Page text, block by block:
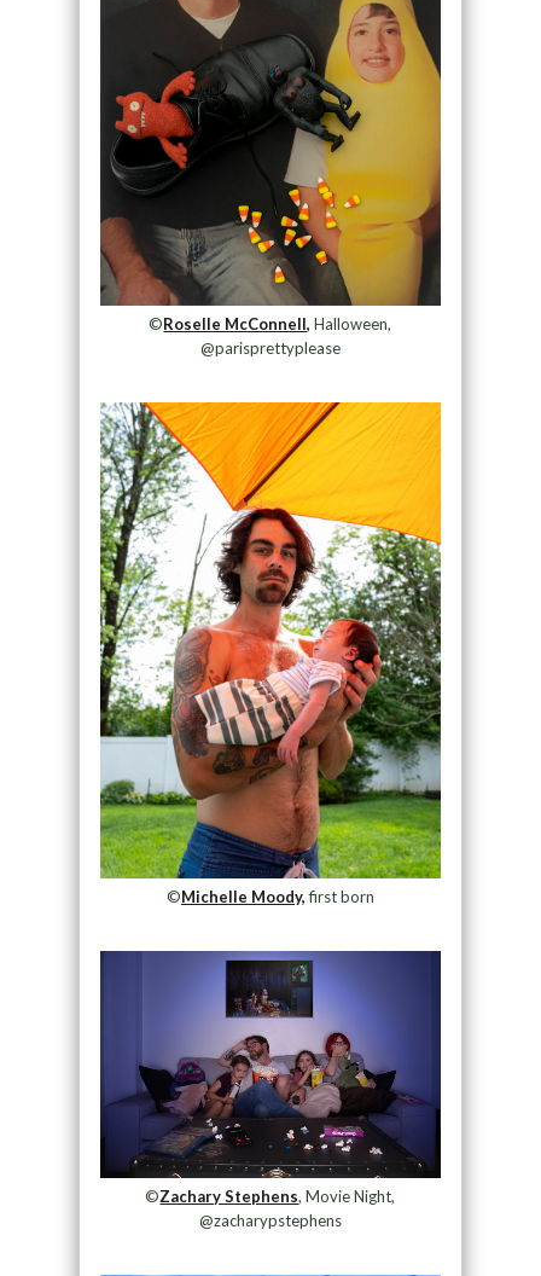
©Roselle McConnell, Halloween,
@parisprettyplease
©Michelle Moody,first born
©Zachary Stephens, Movie Night,
@zacharypstephens